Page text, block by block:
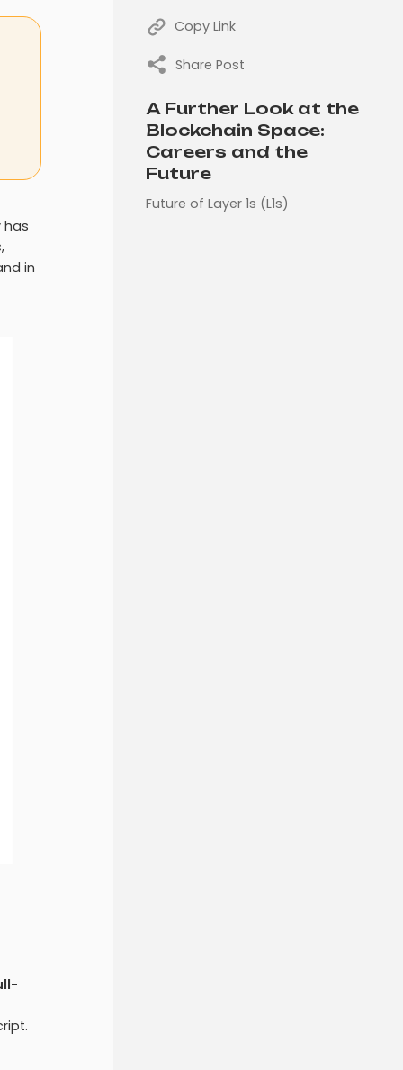
has
in
Copy Link
Share Post
A Further Look at the
Blockchain Space:
Careers and the
Future
Future of Layer 1s (L1s)